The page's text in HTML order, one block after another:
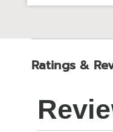
Ratings &